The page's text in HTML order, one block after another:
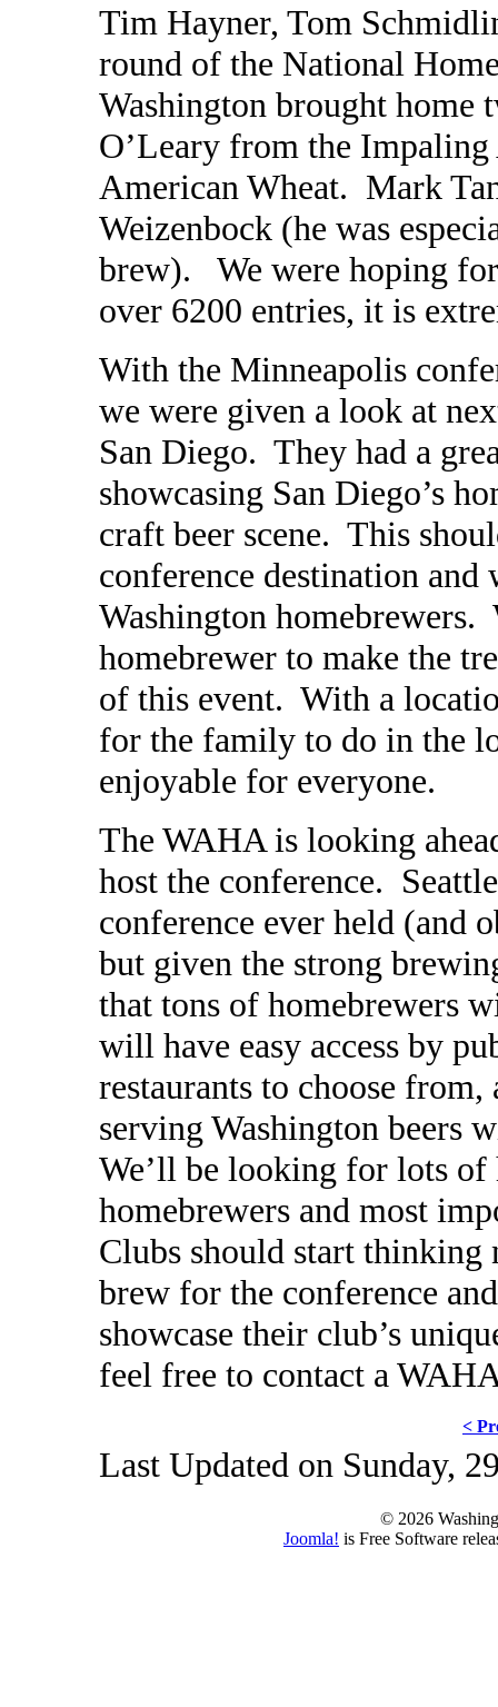
Tim Hayner, Tom
round of the National
Washington brought home
O’Leary from the
American Wheat. Mark
Weizenbock (he was
brew). We were hoping
over 6200 entries, it is
With the Minneapolis
we were given a look at
San Diego. They had a
showcasing San Diego’s
craft beer scene. This
conference destination
Washington homebrewers.
homebrewer to make the
of this event. With a
for the family to do in the
enjoyable for everyone.
The WAHA is looking
host the conference.
conference ever held (and
but given the strong
that tons of homebrewers
will have easy access by
restaurants to choose
serving Washington beers
We’ll be looking for lots
homebrewers and most
Clubs should start thinking
brew for the conference
showcase their club’s
feel free to contact a
<
Last Updated on Sunday,
© 2026
Joomla! is Free Software